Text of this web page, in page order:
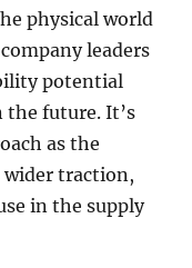
physical world
leaders
potential
the future. It’s
as the
wider traction,
in the supply